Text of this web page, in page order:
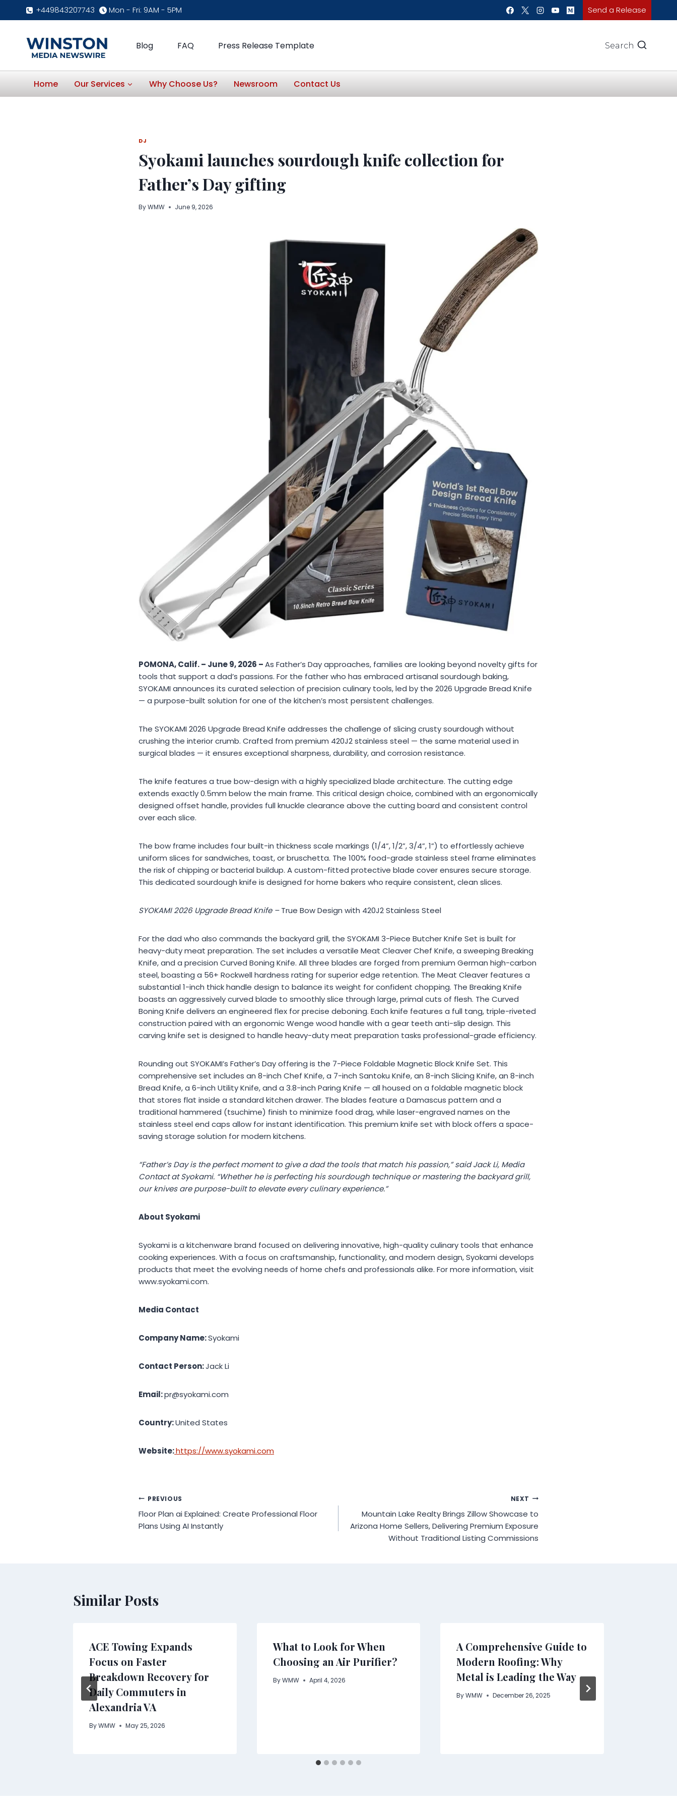
+449843207743 Mon - Fri: 9AM - 5PM Send a Release
Blog FAQ Press Release Template Search
Home Our Services Why Choose Us? Newsroom Contact Us
DJ
Syokami launches sourdough knife collection for
Father’s Day gifting
ByWMW June 9, 2026
POMONA, Calif. – June 9, 2026 –As Father’s Day approaches, families are looking beyond novelty gifts for
tools that support a dad’s passions. For the father who has embraced artisanal sourdough baking,
SYOKAMI announces its curated selection of precision culinary tools, led by the 2026 Upgrade Bread Knife
— a purpose-built solution for one of the kitchen’s most persistent challenges.
The SYOKAMI 2026 Upgrade Bread Knife addresses the challenge of slicing crusty sourdough without
crushing the interior crumb. Crafted from premium 420J2 stainless steel — the same material used in
surgical blades — it ensures exceptional sharpness, durability, and corrosion resistance.
The knife features a true bow-design with a highly specialized blade architecture. The cutting edge
extends exactly 0.5mm below the main frame. This critical design choice, combined with an ergonomically
designed offset handle, provides full knuckle clearance above the cutting board and consistent control
over each slice.
The bow frame includes four built-in thickness scale markings (1/4”, 1/2”, 3/4”, 1”) to effortlessly achieve
uniform slices for sandwiches, toast, or bruschetta. The 100% food-grade stainless steel frame eliminates
the risk of chipping or bacterial buildup. A custom-fitted protective blade cover ensures secure storage.
This dedicated sourdough knife is designed for home bakers who require consistent, clean slices.
SYOKAMI 2026 Upgrade Bread Knife –True Bow Design with 420J2 Stainless Steel
For the dad who also commands the backyard grill, the SYOKAMI 3-Piece Butcher Knife Set is built for
heavy-duty meat preparation. The set includes a versatile Meat Cleaver Chef Knife, a sweeping Breaking
Knife, and a precision Curved Boning Knife. All three blades are forged from premium German high-carbon
steel, boasting a 56+ Rockwell hardness rating for superior edge retention. The Meat Cleaver features a
substantial 1-inch thick handle design to balance its weight for confident chopping. The Breaking Knife
boasts an aggressively curved blade to smoothly slice through large, primal cuts of flesh. The Curved
Boning Knife delivers an engineered flex for precise deboning. Each knife features a full tang, triple-riveted
construction paired with an ergonomic Wenge wood handle with a gear teeth anti-slip design. This
carving knife set is designed to handle heavy-duty meat preparation tasks professional-grade efficiency.
Rounding out SYOKAMI’s Father’s Day offering is the 7-Piece Foldable Magnetic Block Knife Set. This
comprehensive set includes an 8-inch Chef Knife, a 7-inch Santoku Knife, an 8-inch Slicing Knife, an 8-inch
Bread Knife, a 6-inch Utility Knife, and a 3.8-inch Paring Knife — all housed on a foldable magnetic block
that stores flat inside a standard kitchen drawer. The blades feature a Damascus pattern and a
traditional hammered (tsuchime) finish to minimize food drag, while laser-engraved names on the
stainless steel end caps allow for instant identification. This premium knife set with block offers a space-
saving storage solution for modern kitchens.
“Father’s Day is the perfect moment to give a dad the tools that match his passion,” said Jack Li, Media
Contact at Syokami. “Whether he is perfecting his sourdough technique or mastering the backyard grill,
our knives are purpose-built to elevate every culinary experience.”
About Syokami
Syokami is a kitchenware brand focused on delivering innovative, high-quality culinary tools that enhance
cooking experiences. With a focus on craftsmanship, functionality, and modern design, Syokami develops
products that meet the evolving needs of home chefs and professionals alike. For more information, visit
www.syokami.com.
Media Contact
Company Name:Syokami
Contact Person:Jack Li
Email:pr@syokami.com
Country:United States
Website:https://www.syokami.com
Post
navigation
PREVIOUS
Floor Plan ai Explained: Create Professional Floor
Plans Using AI Instantly
NEXT
Mountain Lake Realty Brings Zillow Showcase to
Arizona Home Sellers, Delivering Premium Exposure
Without Traditional Listing Commissions
Similar Posts
ACE Towing Expands
Focus on Faster
Breakdown Recovery for
Daily Commuters in
Alexandria VA
ByWMW May 25, 2026
What to Look for When
Choosing an Air Purifier?
ByWMW April 4, 2026
A Comprehensive Guide to
Modern Roofing: Why
Metal is Leading the Way
By WMW December 26, 2025